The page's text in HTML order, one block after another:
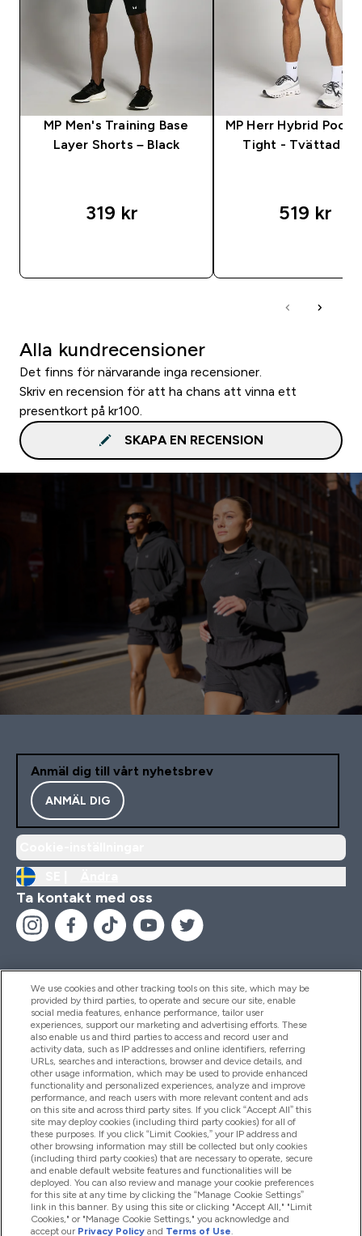
MP Men's Training Base
Layer Shorts – Black
319 kr‎
MP Herr Hybrid
Tight - Tvättad
519 kr‎
Alla kundrecensioner
Det finns för närvarande inga recensioner.
Skriv en recension för att ha chans att vinna ett
presentkort på kr100.
SKAPA EN RECENSION
Anmäl dig till vårt nyhetsbrev
ANMÄL DIG
Ta kontakt med oss
Hjälp & Information
Produkter
Företagsinformation
Lojalitet & Belöningar
2026 The Hut.com Ltd
We use cookies and other tracking tools on this site, which may be
provided by third parties, to operate and secure our site, enable
social media features, enhance performance, tailor user
experiences, support our marketing and advertising efforts. These
also enable us and third parties to access and record user and
activity data, such as IP addresses and online identifiers, referring
URLs, searches and interactions, browser and device details, and
other usage information, which may be used to provide enhanced
functionality and personalized experiences, analyze and improve
performance, and reach users with more relevant content and ads
on this site and across third party sites. If you click “Accept All” this
site may deploy cookies (including third party cookies) for all of
these purposes. If you click “Limit Cookies,” your IP address and
other browsing information may still be collected but only cookies
(including third party cookies) that are necessary to operate, secure
and enable default website features and functionalities will be
deployed. You can also review and manage your cookie preferences
for this site at any time by clicking the “Manage Cookie Settings”
link in this banner. By using this site or clicking "Accept All," "Limit
Cookies," or "Manage Cookie Settings," you acknowledge and
accept our Privacy Policy and Terms of Use.